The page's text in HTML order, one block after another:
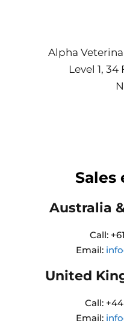
Alpha
Level 1,
Sales
Australia
Call:
Email:
United
Call:
Email: